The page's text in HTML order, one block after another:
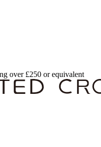
over £250 or equivalent